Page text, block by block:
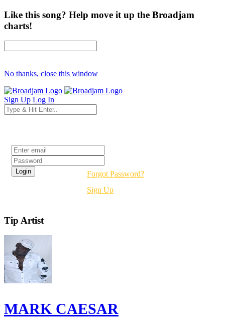
Like this song? Help move it up the Broadjam
charts!
No thanks, close this window
Sign Up Log In
Forgot Password?
Sign Up
Tip Artist
MARK CAESAR